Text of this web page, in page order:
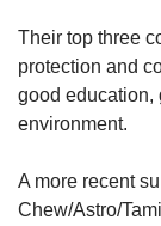
Their top three
protection and
good education,
environment.
A more recent
Chew/Astro/